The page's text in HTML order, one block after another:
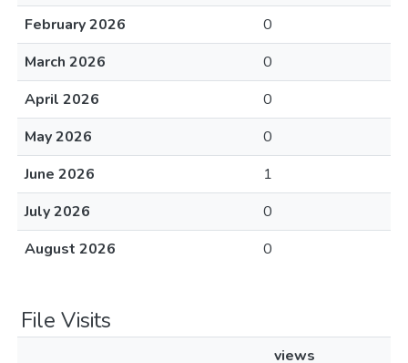
February 2026
0
March 2026
0
April 2026
0
May 2026
0
June 2026
1
July 2026
0
August 2026
0
File Visits
views